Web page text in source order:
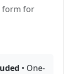
form for
• One-